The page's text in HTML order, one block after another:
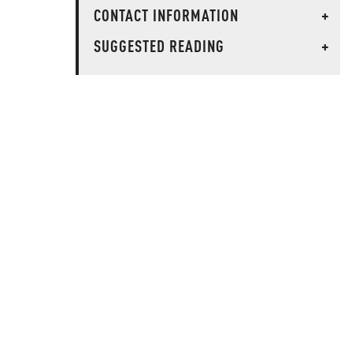
CONTACT INFORMATION
+
SUGGESTED READING
+